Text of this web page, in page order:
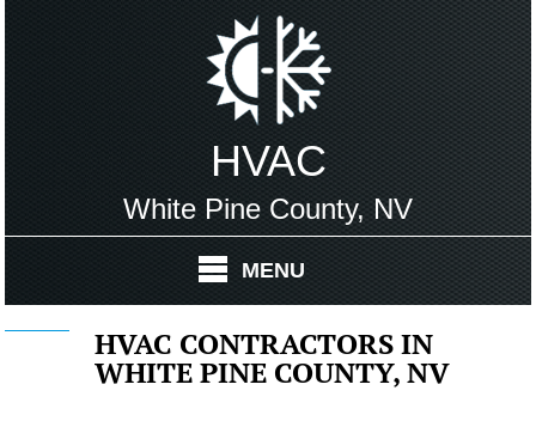
HVAC
White Pine County, NV
MENU
HVAC CONTRACTORS IN
WHITE PINE COUNTY, NV